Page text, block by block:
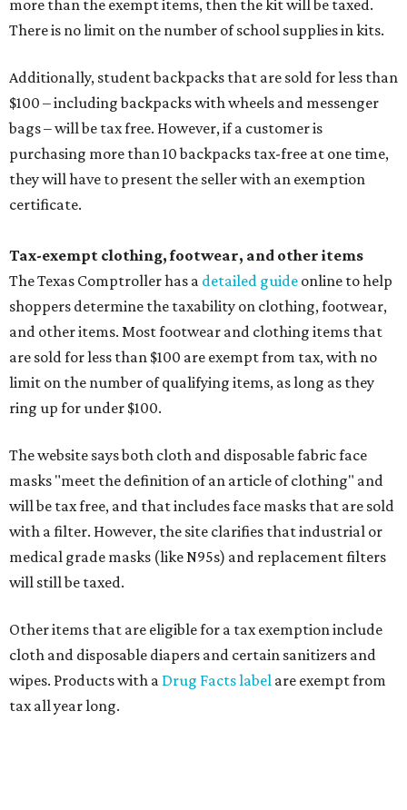
more than the exempt items, then the kit will be taxed.
There is no limit on the number of school supplies in kits.
Additionally, student backpacks that are sold for less than
$100 – including backpacks with wheels and messenger
bags – will be tax free. However, if a customer is
purchasing more than 10 backpacks tax-free at one time,
they will have to present the seller with an exemption
certificate.
Tax-exempt clothing, footwear, and other items
The Texas Comptroller has a detailed guide online to help
shoppers determine the taxability on clothing, footwear,
and other items. Most footwear and clothing items that
are sold for less than $100 are exempt from tax, with no
limit on the number of qualifying items, as long as they
ring up for under $100.
The website says both cloth and disposable fabric face
masks "meet the definition of an article of clothing" and
will be tax free, and that includes face masks that are sold
with a filter. However, the site clarifies that industrial or
medical grade masks (like N95s) and replacement filters
will still be taxed.
Other items that are eligible for a tax exemption include
cloth and disposable diapers and certain sanitizers and
wipes. Products with a Drug Facts label are exempt from
tax all year long.